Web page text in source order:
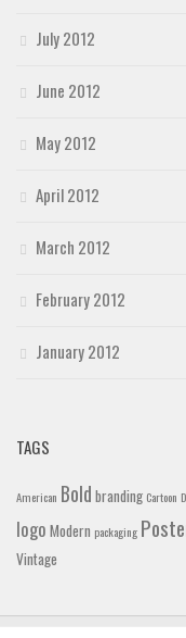
July 2012
June 2012
May 2012
April 2012
March 2012
February 2012
January 2012
TAGS
American Bold branding Cartoon
logo Modern packaging
Vintage